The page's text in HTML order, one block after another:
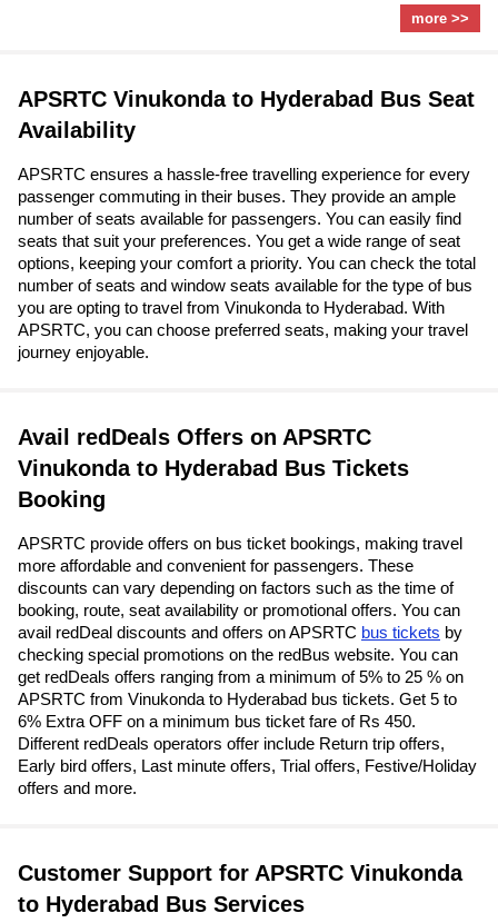
more >>
APSRTC Vinukonda to Hyderabad Bus Seat
Availability
APSRTC ensures a hassle-free travelling experience for every
passenger commuting in their buses. They provide an ample
number of seats available for passengers. You can easily find
seats that suit your preferences. You get a wide range of seat
options, keeping your comfort a priority. You can check the total
number of seats and window seats available for the type of bus
you are opting to travel from Vinukonda to Hyderabad. With
APSRTC, you can choose preferred seats, making your travel
journey enjoyable.
Avail redDeals Offers on APSRTC
Vinukonda to Hyderabad Bus Tickets
Booking
APSRTC provide offers on bus ticket bookings, making travel
more affordable and convenient for passengers. These
discounts can vary depending on factors such as the time of
booking, route, seat availability or promotional offers. You can
avail redDeal discounts and offers on APSRTC bus tickets by
checking special promotions on the redBus website. You can
get redDeals offers ranging from a minimum of 5% to 25 % on
APSRTC from Vinukonda to Hyderabad bus tickets. Get 5 to
6% Extra OFF on a minimum bus ticket fare of Rs 450.
Different redDeals operators offer include Return trip offers,
Early bird offers, Last minute offers, Trial offers, Festive/Holiday
offers and more.
Customer Support for APSRTC Vinukonda
to Hyderabad Bus Services